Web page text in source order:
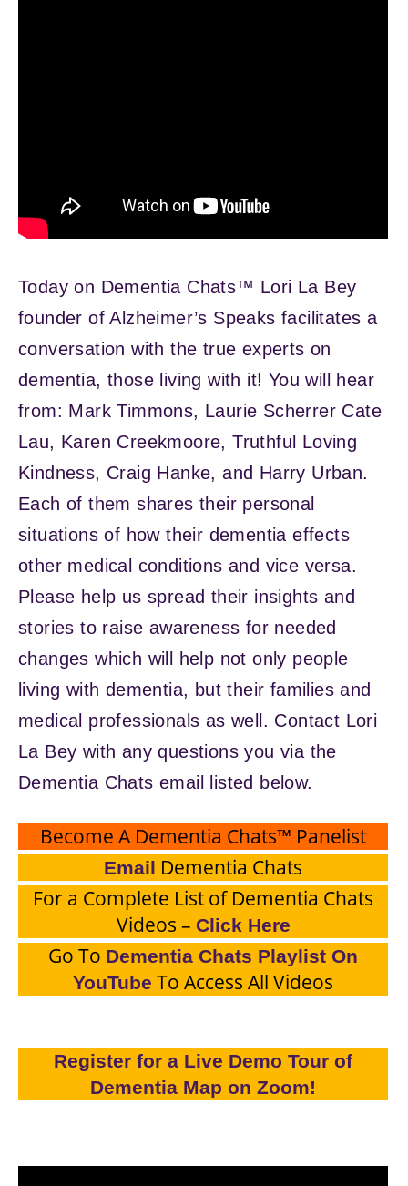
Today on Dementia Chats™ Lori La Bey
founder of Alzheimer’s Speaks facilitates a
conversation with the true experts on
dementia, those living with it! You will hear
from: Mark Timmons, Laurie Scherrer Cate
Lau, Karen Creekmoore, Truthful Loving
Kindness, Craig Hanke, and Harry Urban.
Each of them shares their personal
situations of how their dementia effects
other medical conditions and vice versa.
Please help us spread their insights and
stories to raise awareness for needed
changes which will help not only people
living with dementia, but their families and
medical professionals as well. Contact Lori
La Bey with any questions you via the
Dementia Chats email listed below.
Become A Dementia Chats™ Panelist
Email Dementia Chats
For a Complete List of Dementia Chats
Videos – Click Here
Go To Dementia Chats Playlist On
YouTube To Access All Videos
Register for a Live Demo Tour of
Dementia Map on Zoom!